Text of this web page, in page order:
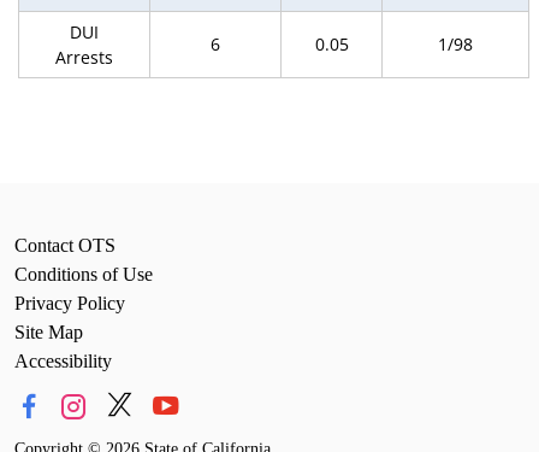
DUI
Arrests
6 0.05 1/98
Contact OTS
Conditions of Use
Privacy Policy
Site Map
Accessibility